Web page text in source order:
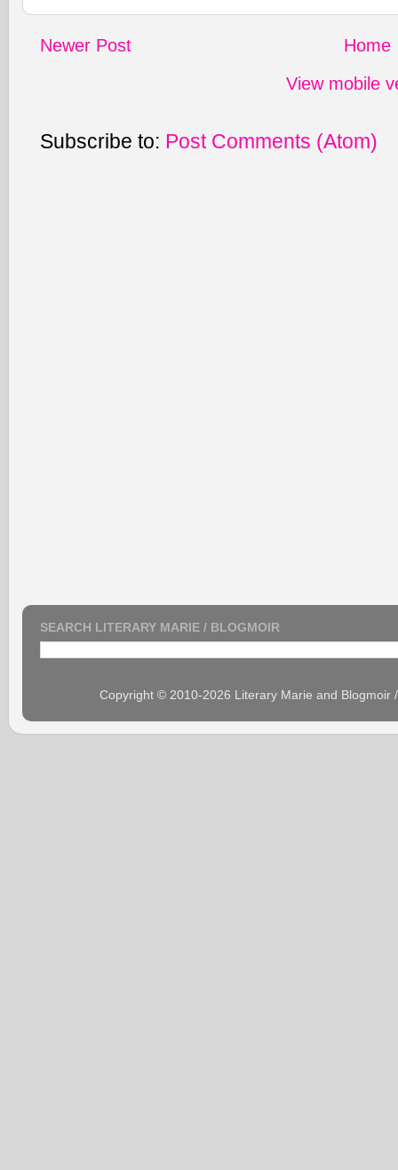
Newer Post
Home
View mobile
Subscribe to: Post Comments (Atom)
SEARCH LITERARY MARIE / BLOGMOIR
Copyright © 2010-2026 Literary Marie and Blogmoir